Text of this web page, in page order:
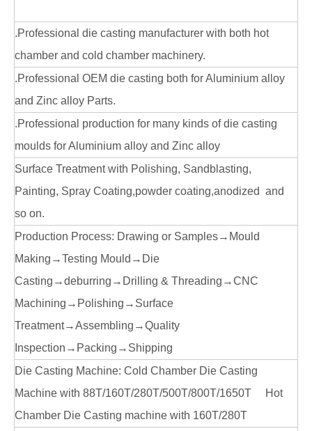
.Professional die casting manufacturer with both hot
chamber and cold chamber machinery.
.Professional OEM die casting both for Aluminium alloy
and Zinc alloy Parts.
.Professional production for many kinds of die casting
moulds for Aluminium alloy and Zinc alloy
Surface Treatment with Polishing, Sandblasting,
Painting, Spray Coating,powder coating,anodized and
so on.
Production Process: Drawing or Samples→Mould
Making→Testing Mould→Die
Casting→deburring→Drilling & Threading→CNC
Machining→Polishing→Surface
Treatment→Assembling→Quality
Inspection→Packing→Shipping
Die Casting Machine: Cold Chamber Die Casting
Machine with 88T/160T/280T/500T/800T/1650T Hot
Chamber Die Casting machine with 160T/280T